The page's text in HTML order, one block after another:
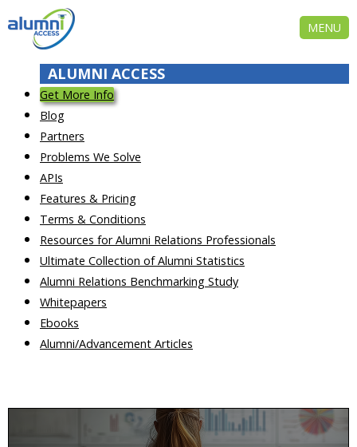
MENU
ALUMNI ACCESS
Get More Info
Blog
Partners
Problems We Solve
APIs
Features & Pricing
Terms & Conditions
Resources for Alumni Relations Professionals
Ultimate Collection of Alumni Statistics
Alumni Relations Benchmarking Study
Whitepapers
Ebooks
Alumni/Advancement Articles